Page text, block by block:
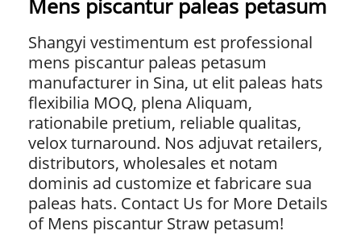
Shangyi vestimentum est professional
mens piscantur paleas petasum
manufacturer in Sina, ut elit paleas hats
flexibilia MOQ, plena Aliquam,
rationabile pretium, reliable qualitas,
velox turnaround. Nos adjuvat retailers,
distributors, wholesales et notam
dominis ad customize et fabricare sua
paleas hats. Contact Us for More Details
of Mens piscantur Straw petasum!